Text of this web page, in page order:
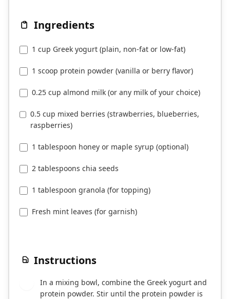
Ingredients
1 cup Greek yogurt (plain, non-fat or low-fat)
1 scoop protein powder (vanilla or berry flavor)
0.25 cup almond milk (or any milk of your choice)
0.5 cup mixed berries (strawberries, blueberries,
raspberries)
1 tablespoon honey or maple syrup (optional)
2 tablespoons chia seeds
1 tablespoon granola (for topping)
Fresh mint leaves (for garnish)
Instructions
In a mixing bowl, combine the Greek yogurt and
protein powder. Stir until the protein powder is